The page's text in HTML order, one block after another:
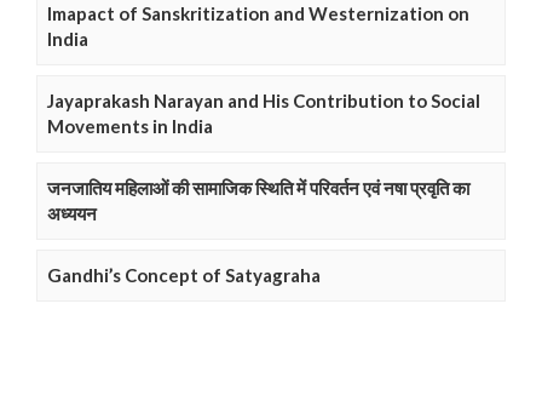
Imapact of Sanskritization and Westernization on
India
Jayaprakash Narayan and His Contribution to Social
Movements in India
जनजातिय महिलाओं की सामाजिक स्थिति में परिवर्तन एवं नषा प्रवृति का
अध्ययन
Gandhi’s Concept of Satyagraha